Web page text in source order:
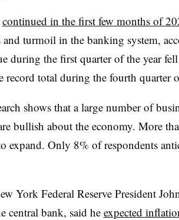
continued in the first few months of
turmoil in the banking system,
during the first quarter of the year
record total during the fourth quarter
shows that a large number of
bullish about the economy. More
expand. Only 8% of respondents
York Federal Reserve President
central bank, said he expected